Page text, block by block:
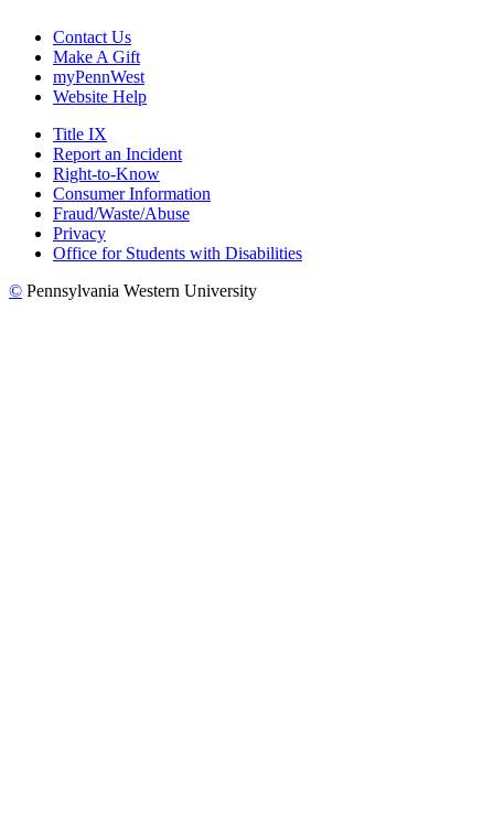
Contact Us
Make A Gift
myPennWest
Website Help
Title IX
Report an Incident
Right-to-Know
Consumer Information
Fraud/Waste/Abuse
Privacy
Office for Students with Disabilities
© Pennsylvania Western University